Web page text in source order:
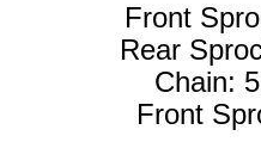
Front
Rear
Chain:
Front